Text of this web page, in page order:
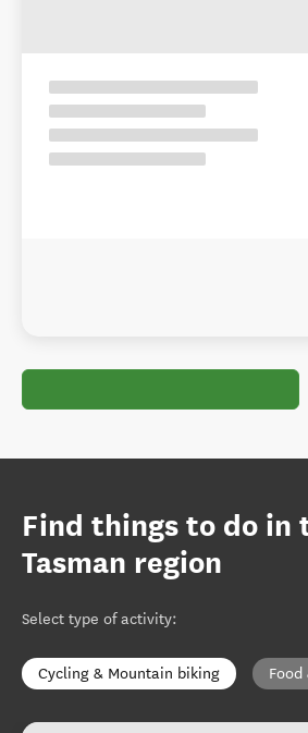
Find things to do in
Tasman region
Select type of activity:
Cycling & Mountain biking